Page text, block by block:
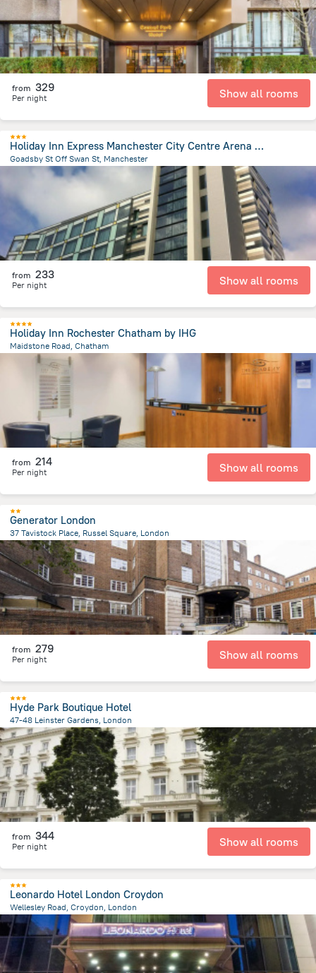
from 329
Per night Show all rooms
Holiday Inn Express Manchester City Centre Arena by IHG
Goadsby St Off Swan St, Manchester
923.4 m
from the center of Великобритания
from 233
Per night Show all rooms
Holiday Inn Rochester Chatham by IHG
Maidstone Road, Chatham
3.8 kmfrom the center of Великобритания
from 214
Per night Show all rooms
Generator London
37 Tavistock Place, Russel Square, London
2.1 kmfrom the center ofВеликобритания
from 279
Per night Show all rooms
Hyde Park Boutique Hotel
47-48 Leinster Gardens, London
4 kmfrom the center ofВеликобритания
from 344
Per night Show all rooms
Leonardo Hotel London Croydon
Wellesley Road, Croydon, London
14.7 km
from the center of Великобритания